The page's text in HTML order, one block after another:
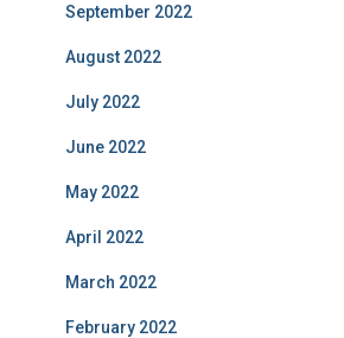
September 2022
August 2022
July 2022
June 2022
May 2022
April 2022
March 2022
February 2022